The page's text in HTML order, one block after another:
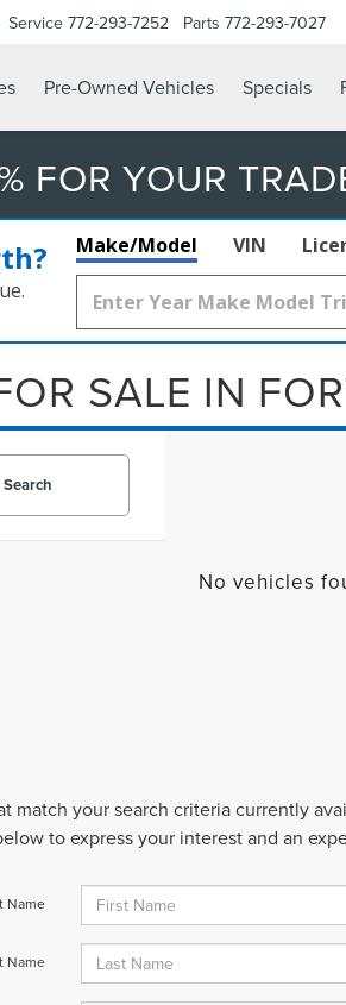
Service 772-293-7252 Parts 772-293-7027
Pre-Owned Vehicles Specials
FOR YOUR
Make/Model VIN
SALE IN
Search
No vehicles
match your search criteria currently
to express your interest and an
Name
Name